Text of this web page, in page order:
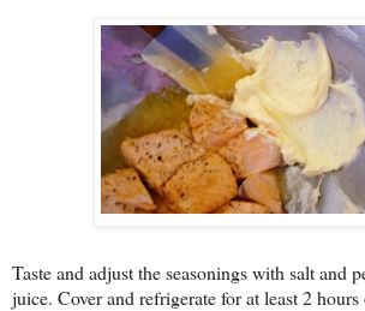
Taste and adjust the seasonings with salt and
juice. Cover and refrigerate for at least 2